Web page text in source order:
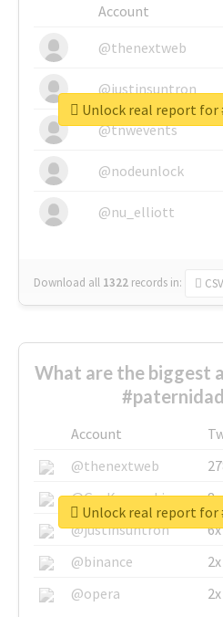
Account
@thenextweb
@justinsuntron
@tnwevents
@nodeunlock
@nu_elliott
Download all 1322 records in: CSV
Unlock real report
What are the biggest
Account
@thenextweb
@GuyKawasaki
8x
@justinsuntron
6x
@binance
2x
@opera
2x
Unlock real report